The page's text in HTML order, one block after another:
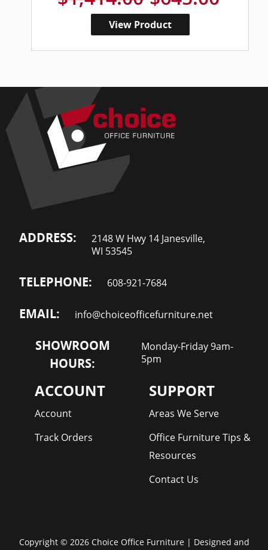
View Product
ADDRESS:
2148 W Hwy 14 Janesville,
WI 53545
TELEPHONE: 608-921-7684
EMAIL: info@choiceofficefurniture.net
SHOWROOM
HOURS:
Monday-Friday 9am-
5pm
ACCOUNT
Account
Track Orders
SUPPORT
Areas We Serve
Office Furniture Tips &
Resources
Contact Us
Copyright © 2026 Choice Office Furniture | Designed and